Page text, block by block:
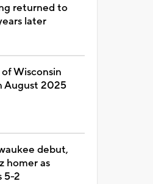
returned to
later
Wisconsin
August 2025
debut,
homer as
5-2